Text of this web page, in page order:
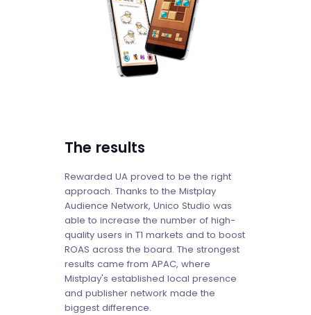
The results
Rewarded UA proved to be the right
approach. Thanks to the Mistplay
Audience Network, Unico Studio was
able to increase the number of high-
quality users in T1 markets and to boost
ROAS across the board. The strongest
results came from APAC, where
Mistplay's established local presence
and publisher network made the
biggest difference.